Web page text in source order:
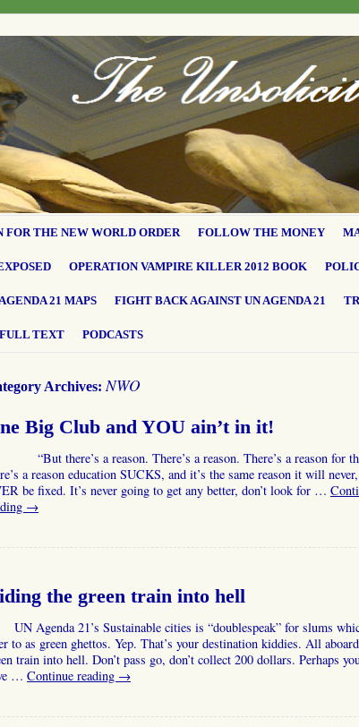
FOR THE NEW WORLD ORDER FOLLOW THE MONEY
OPERATION VAMPIRE KILLER 2012 BOOK
21 MAPS FIGHT BACK AGAINST UN AGENDA 21
TEXT PODCASTS
Archives: NWO
Big Club and YOU ain’t in it!
there’s a reason. There’s a reason. There’s a reason for
a reason education SUCKS, and it’s the same reason it will
be fixed. It’s never going to get any better, don’t look for …
→
the green train into hell
Agenda 21’s Sustainable cities is “doublespeak” for slums
to as green ghettos. Yep. That’s your destination kiddies. All
train into hell. Don’t pass go, don’t collect 200 dollars. Perhaps
… Continue reading →